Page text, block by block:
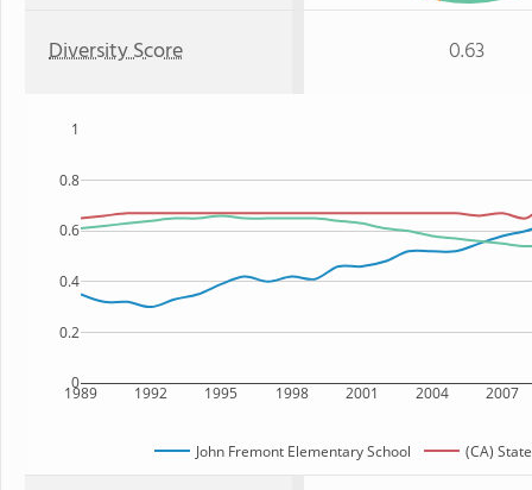
Diversity Score 0.63
1989 1992 1995 1998 2001 2004 2007
0
0.2
0.4
0.6
0.8
1
John Fremont Elementary School (CA) State